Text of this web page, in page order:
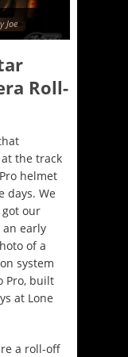
Joe
Roll-
the track
helmet
days. We
our
an early
of a
system
Pro, built
at Lone
a roll-off